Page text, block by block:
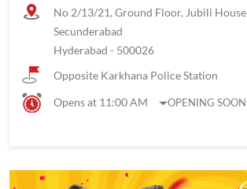
No 2/13/21, Ground Floor, Jubili House
Secunderabad
Hyderabad - 500026
Opposite Karkhana Police Station
Opens at 11:00 AM
OPENING SOON